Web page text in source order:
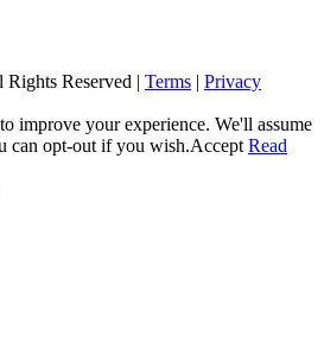
Reserved | Terms | Privacy
improve your experience. We'll assume
can opt-out if you wish.Accept Read